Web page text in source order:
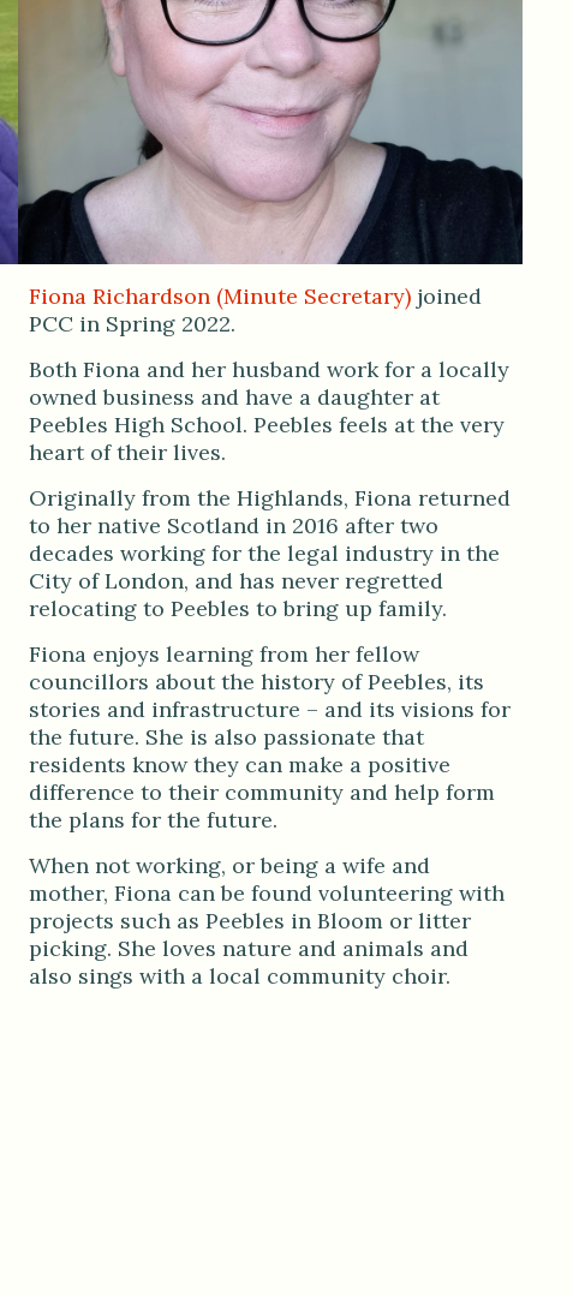
Fiona Richardson (Minute Secretary) joined
PCC in Spring 2022.
Both Fiona and her husband work for a locally
owned business and have a daughter at
Peebles High School. Peebles feels at the very
heart of their lives.
Originally from the Highlands, Fiona returned
to her native Scotland in 2016 after two
decades working for the legal industry in the
City of London, and has never regretted
relocating to Peebles to bring up family.
Fiona enjoys learning from her fellow
councillors about the history of Peebles, its
stories and infrastructure – and its visions for
the future. She is also passionate that
residents know they can make a positive
difference to their community and help form
the plans for the future.
When not working, or being a wife and
mother, Fiona can be found volunteering with
projects such as Peebles in Bloom or litter
picking. She loves nature and animals and
also sings with a local community choir.